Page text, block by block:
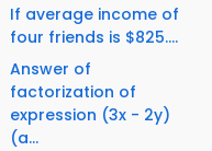
If average income of
four friends is $825....
Answer of
factorization of
expression (3x - 2y)
(a...